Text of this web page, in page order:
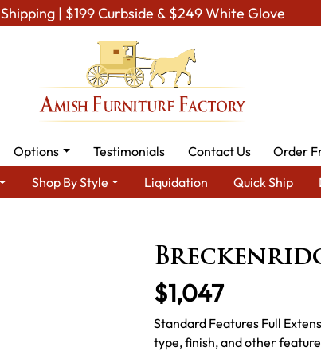
Shipping | $199 Curbside & $249 White Glove
Options Testimonials Contact Us
Order
Shop By Style Liquidation Quick Ship
$1,047
Standard Features Full
type, finish, and other